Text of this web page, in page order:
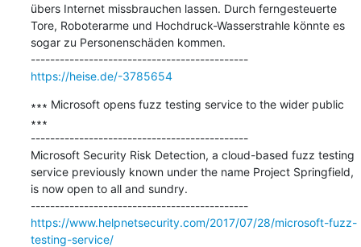
übers Internet missbrauchen lassen. Durch ferngesteuerte
Tore, Roboterarme und Hochdruck-Wasserstrahle könnte es
sogar zu Personenschäden kommen.
---------------------------------------------
https://heise.de/-3785654
∗∗∗ Microsoft opens fuzz testing service to the wider public
∗∗∗
---------------------------------------------
Microsoft Security Risk Detection, a cloud-based fuzz testing
service previously known under the name Project Springfield,
is now open to all and sundry.
---------------------------------------------
https://www.helpnetsecurity.com/2017/07/28/microsoft-fuzz-
testing-service/